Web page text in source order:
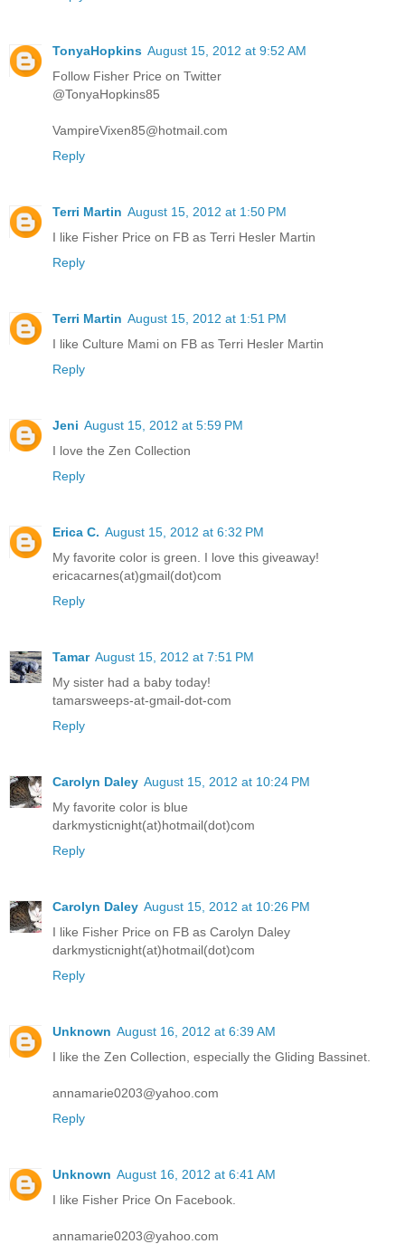
TonyaHopkins August 15, 2012 at 9:52 AM
Follow Fisher Price on Twitter
@TonyaHopkins85
VampireVixen85@hotmail.com
Reply
Terri Martin August 15, 2012 at 1:50 PM
I like Fisher Price on FB as Terri Hesler Martin
Reply
Terri Martin August 15, 2012 at 1:51 PM
I like Culture Mami on FB as Terri Hesler Martin
Reply
Jeni August 15, 2012 at 5:59 PM
I love the Zen Collection
Reply
Erica C. August 15, 2012 at 6:32 PM
My favorite color is green. I love this giveaway!
ericacarnes(at)gmail(dot)com
Reply
Tamar August 15, 2012 at 7:51 PM
My sister had a baby today!
tamarsweeps-at-gmail-dot-com
Reply
Carolyn Daley August 15, 2012 at 10:24 PM
My favorite color is blue
darkmysticnight(at)hotmail(dot)com
Reply
Carolyn Daley August 15, 2012 at 10:26 PM
I like Fisher Price on FB as Carolyn Daley
darkmysticnight(at)hotmail(dot)com
Reply
Unknown August 16, 2012 at 6:39 AM
I like the Zen Collection, especially the Gliding Bassinet.
annamarie0203@yahoo.com
Reply
Unknown August 16, 2012 at 6:41 AM
I like Fisher Price On Facebook.
annamarie0203@yahoo.com